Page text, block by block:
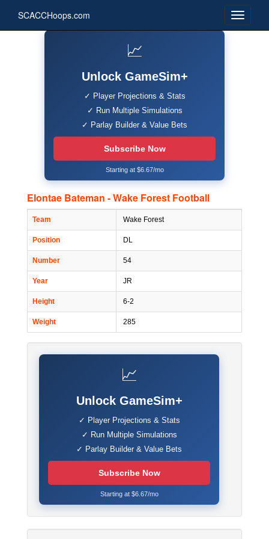
SCACCHoops.com
📈
Unlock GameSim+
✓ Player Projections & Stats
✓ Run Multiple Simulations
✓ Parlay Builder & Value Bets
Subscribe Now
Starting at $6.67/mo
Elontae Bateman - Wake Forest Football
Team Wake Forest
Position DL
Number 54
Year JR
Height 6-2
Weight 285
📈
Unlock GameSim+
✓ Player Projections & Stats
✓ Run Multiple Simulations
✓ Parlay Builder & Value Bets
Subscribe Now
Starting at $6.67/mo